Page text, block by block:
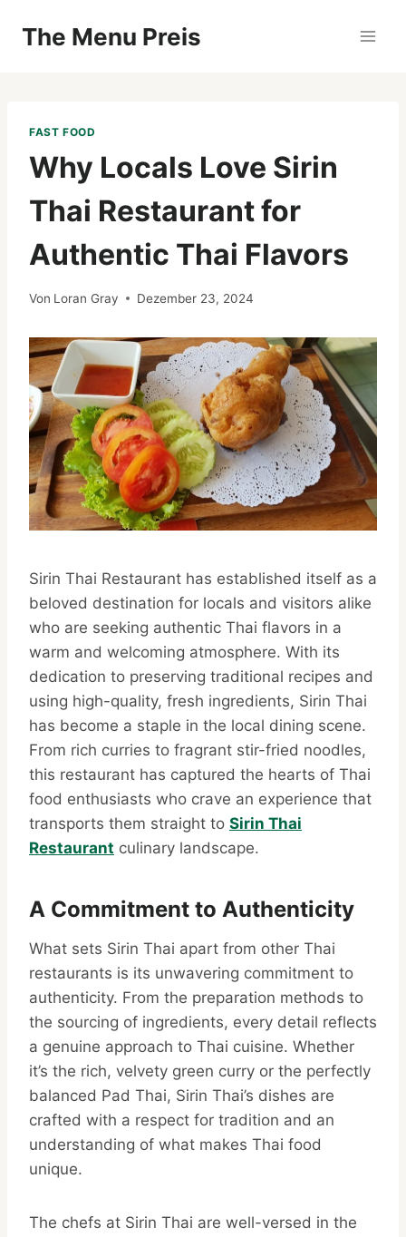
InhaltThe Menu Preis
FAST FOOD
Why Locals Love Sirin
Thai Restaurant for
Authentic Thai Flavors
Von Loran Gray Dezember 23, 2024
Sirin Thai Restaurant has established itself as a
beloved destination for locals and visitors alike
who are seeking authentic Thai flavors in a
warm and welcoming atmosphere. With its
dedication to preserving traditional recipes and
using high-quality, fresh ingredients, Sirin Thai
has become a staple in the local dining scene.
From rich curries to fragrant stir-fried noodles,
this restaurant has captured the hearts of Thai
food enthusiasts who crave an experience that
transports them straight to Sirin Thai
Restaurant culinary landscape.
A Commitment to Authenticity
What sets Sirin Thai apart from other Thai
restaurants is its unwavering commitment to
authenticity. From the preparation methods to
the sourcing of ingredients, every detail reflects
a genuine approach to Thai cuisine. Whether
it’s the rich, velvety green curry or the perfectly
balanced Pad Thai, Sirin Thai’s dishes are
crafted with a respect for tradition and an
understanding of what makes Thai food
unique.
The chefs at Sirin Thai are well-versed in the